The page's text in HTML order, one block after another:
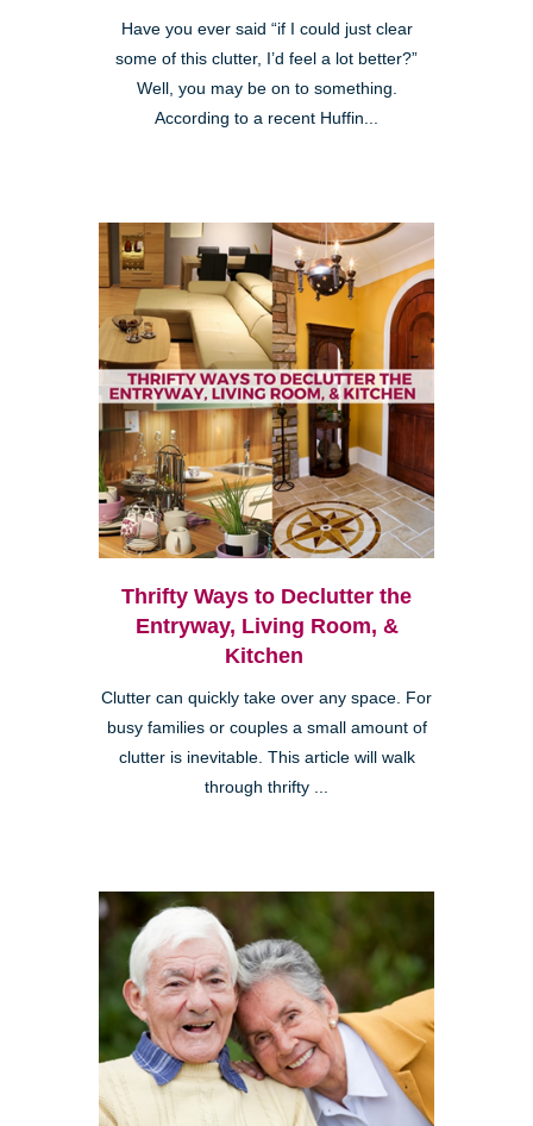
Have you ever said “if I could just clear
some of this clutter, I’d feel a lot better?”
Well, you may be on to something.
According to a recent Huffin...
Thrifty Ways to Declutter the
Entryway, Living Room, &
Kitchen
Clutter can quickly take over any space. For
busy families or couples a small amount of
clutter is inevitable. This article will walk
through thrifty ...